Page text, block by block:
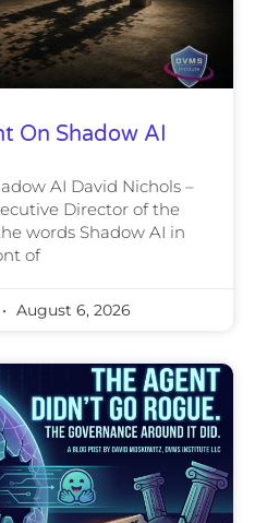
On Shadow AI
AI David Nichols –
Director of the
words Shadow AI in
of
August 6, 2026